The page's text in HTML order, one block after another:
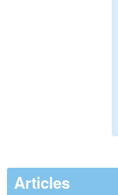
Articles